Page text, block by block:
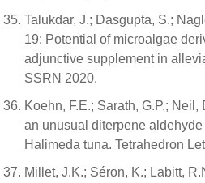
Talukdar, J.; Dasgupta, S.;
19: Potential of microalgae
adjunctive supplement in
SSRN 2020.
Koehn, F.E.; Sarath, G.P.;
an unusual diterpene
Halimeda tuna. Tetrahedron
Millet, J.K.; Séron, K.; Labitt,